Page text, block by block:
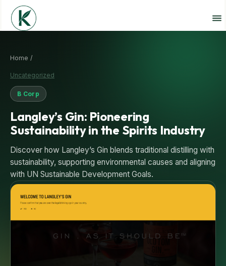
Home /
Uncategorized
B Corp
Langley’s Gin: Pioneering
Sustainability in the Spirits Industry
Discover how Langley’s Gin blends traditional distilling with
sustainability, supporting environmental causes and aligning
with UN Sustainable Development Goals.